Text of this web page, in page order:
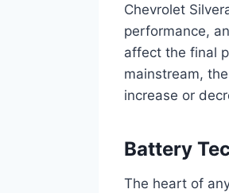
Chevrolet
performance,
affect the final
mainstream,
increase or
Battery
The heart of